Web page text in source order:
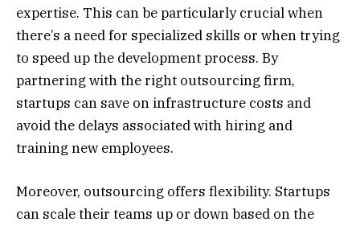
expertise. This can be particularly crucial when
there’s a need for specialized skills or when trying
to speed up the development process. By
partnering with the right outsourcing firm,
startups can save on infrastructure costs and
avoid the delays associated with hiring and
training new employees.
Moreover, outsourcing offers flexibility. Startups
can scale their teams up or down based on the